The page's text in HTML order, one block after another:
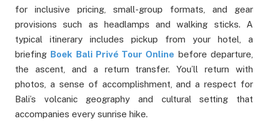
for inclusive pricing, small-group formats, and gear
provisions such as headlamps and walking sticks. A
typical itinerary includes pickup from your hotel, a
briefing Boek Bali Privé Tour Online before departure,
the ascent, and a return transfer. You’ll return with
photos, a sense of accomplishment, and a respect for
Bali’s volcanic geography and cultural setting that
accompanies every sunrise hike.